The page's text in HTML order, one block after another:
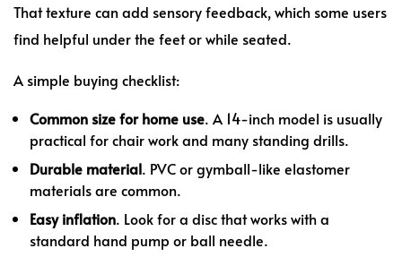
That texture can add sensory feedback, which some users
find helpful under the feet or while seated.
A simple buying checklist:
Common size for home use. A 14-inch model is usually
practical for chair work and many standing drills.
Durable material. PVC or gymball-like elastomer
materials are common.
Easy inflation. Look for a disc that works with a
standard hand pump or ball needle.